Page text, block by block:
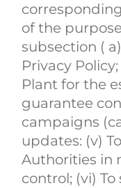
of the
subsection (
Privacy
Plant for the
guarantee
campaigns
updates: (v)
Authorities in
control; (vi)